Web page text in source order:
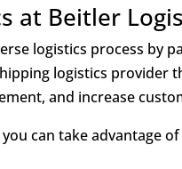
at Beitler
logistics process
logistics provider
and increase
you can take advantage